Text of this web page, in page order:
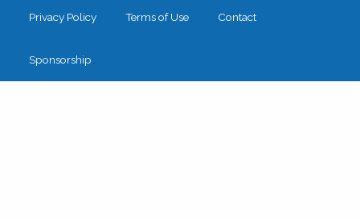
Privacy Policy Terms of Use Contact
Sponsorship